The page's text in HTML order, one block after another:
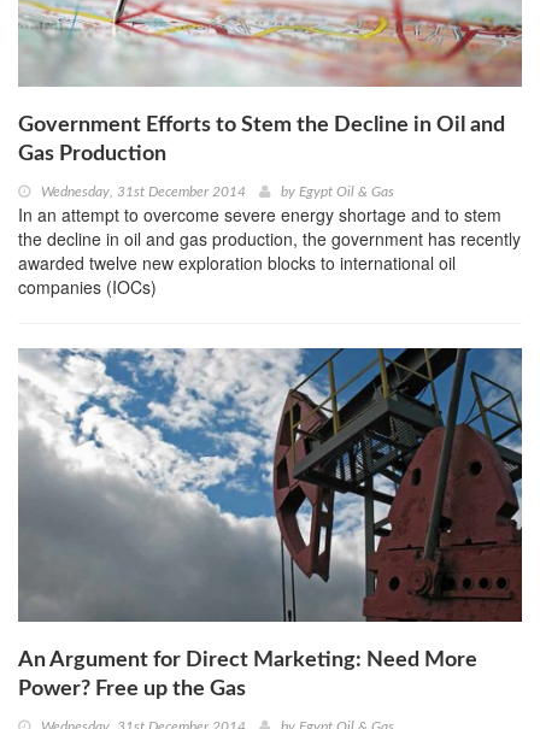
Government Efforts to Stem the Decline in Oil and
Gas Production
Wednesday, 31st December 2014 by Egypt Oil & Gas
In an attempt to overcome severe energy shortage and to stem
the decline in oil and gas production, the government has recently
awarded twelve new exploration blocks to international oil
companies (IOCs)
An Argument for Direct Marketing: Need More
Power? Free up the Gas
Wednesday, 31st December 2014 by Egypt Oil & Gas